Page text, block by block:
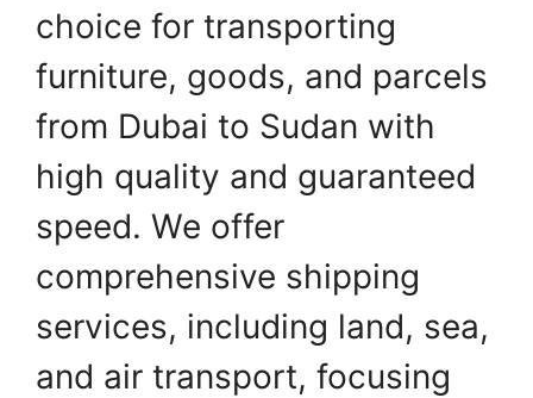
choice for transporting
furniture, goods, and parcels
from Dubai to Sudan with
high quality and guaranteed
speed. We offer
comprehensive shipping
services, including land, sea,
and air transport, focusing